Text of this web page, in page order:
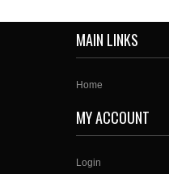
MAIN LINKS
Home
MY ACCOUNT
Login